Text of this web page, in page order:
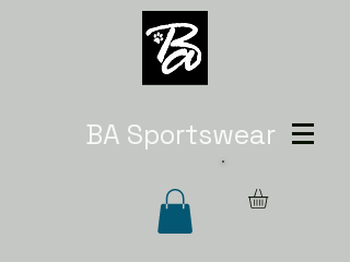
BA Sportswear